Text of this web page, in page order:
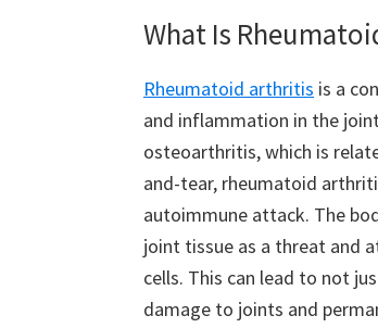
What Is
Rheumatoid arthritis is a
and inflammation in the
osteoarthritis, which is
and-tear, rheumatoid
autoimmune attack. The
joint tissue as a threat and
cells. This can lead to not
damage to joints and